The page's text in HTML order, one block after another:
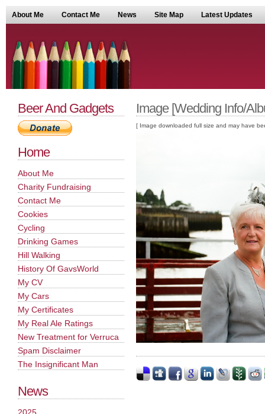
About Me Contact Me News Site Map Latest Updates
Image [Wedding Info/
[ Image downloaded full size and may have
Beer And Gadgets
Home
About Me
Charity Fundraising
Contact Me
Cookies
Cycling
Drinking Games
Hill Walking
History Of GavsWorld
My CV
My Cars
My Certificates
My Real Ale Ratings
New Treatment for Verruca
Spam Disclaimer
The Insignificant Man
News